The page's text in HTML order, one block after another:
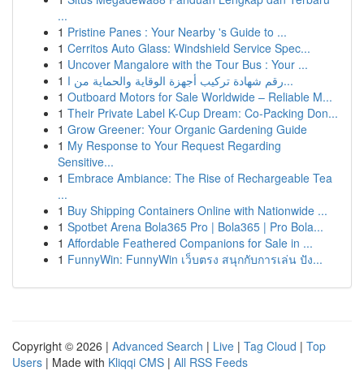
...
1 Pristine Panes : Your Nearby 's Guide to ...
1 Cerritos Auto Glass: Windshield Service Spec...
1 Uncover Mangalore with the Tour Bus : Your ...
1
رقم شهادة تركيب أجهزة الوقاية والحماية من ا...
1 Outboard Motors for Sale Worldwide – Reliable M...
1 Their Private Label K-Cup Dream: Co-Packing Don...
1 Grow Greener: Your Organic Gardening Guide
1 My Response to Your Request Regarding
Sensitive...
1 Embrace Ambiance: The Rise of Rechargeable Tea
...
1 Buy Shipping Containers Online with Nationwide ...
1 Spotbet Arena Bola365 Pro | Bola365 | Pro Bola...
1 Affordable Feathered Companions for Sale in ...
1 FunnyWin: FunnyWin เว็บตรง สนุกกับการเล่น ปัง...
Copyright © 2026 | Advanced Search | Live | Tag Cloud | Top
Users | Made with Kliqqi CMS | All RSS Feeds